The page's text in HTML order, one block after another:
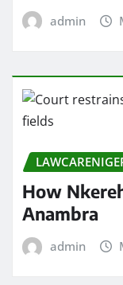
admin
How
Anambra
admin